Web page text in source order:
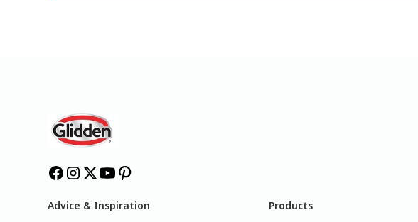
Advice & Inspiration Products